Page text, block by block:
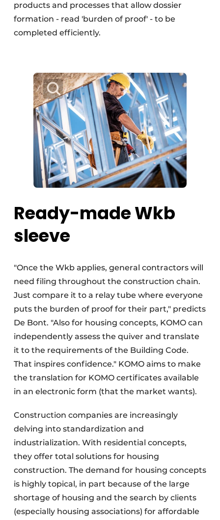
products and processes that allow dossier
formation - read 'burden of proof' - to be
completed efficiently.
Ready-made Wkb
sleeve
"Once the Wkb applies, general contractors will
need filing throughout the construction chain.
Just compare it to a relay tube where everyone
puts the burden of proof for their part," predicts
De Bont. "Also for housing concepts, KOMO can
independently assess the quiver and translate
it to the requirements of the Building Code.
That inspires confidence." KOMO aims to make
the translation for KOMO certificates available
in an electronic form (that the market wants).
Construction companies are increasingly
delving into standardization and
industrialization. With residential concepts,
they offer total solutions for housing
construction. The demand for housing concepts
is highly topical, in part because of the large
shortage of housing and the search by clients
(especially housing associations) for affordable